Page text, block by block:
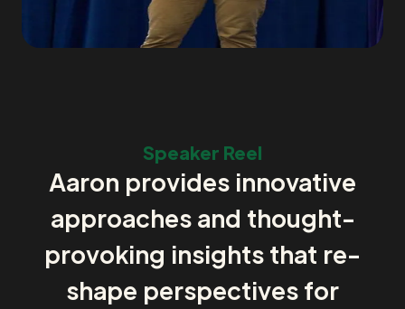
Speaker Reel
Aaron provides innovative
approaches and thought-
provoking insights that re-
shape perspectives for